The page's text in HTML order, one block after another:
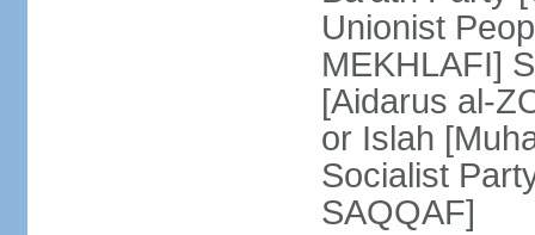
Unionist
MEKHLAFI]
[Aidarus al-
or Islah
Socialist
SAQQAF]